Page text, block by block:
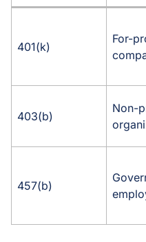
401(k)
For-
403(b)
Non-
457(b)